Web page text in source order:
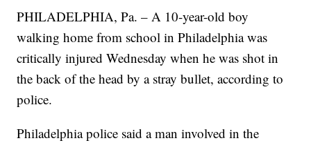
PHILADELPHIA, Pa. – A 10-year-old boy
walking home from school in Philadelphia was
critically injured Wednesday when he was shot in
the back of the head by a stray bullet, according to
police.
Philadelphia police said a man involved in the